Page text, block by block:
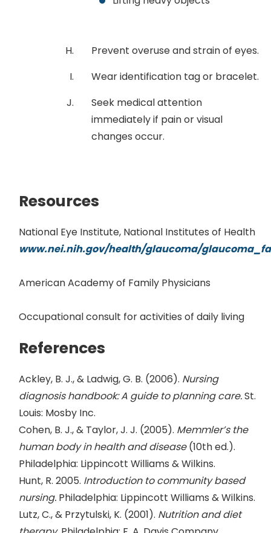
Prevent overuse and strain of eyes.
Wear identification tag or bracelet.
Seek medical attention
immediately if pain or visual
changes occur.
Resources
National Eye Institute, National Institutes of Health
www.nei.nih.gov/health/glaucoma/
American Academy of Family Physicians
Occupational consult for activities of daily living
References
Ackley, B. J., & Ladwig, G. B. (2006). Nursing
diagnosis handbook: A guide to planning care.St.
Louis: Mosby Inc.
Cohen, B. J., & Taylor, J. J. (2005). Memmler’s the
human body in health and disease(10th ed.).
Philadelphia: Lippincott Williams & Wilkins.
Hunt, R. 2005. Introduction to community based
nursing. Philadelphia: Lippincott Williams & Wilkins.
Lutz, C., & Przytulski, K. (2001). Nutrition and diet